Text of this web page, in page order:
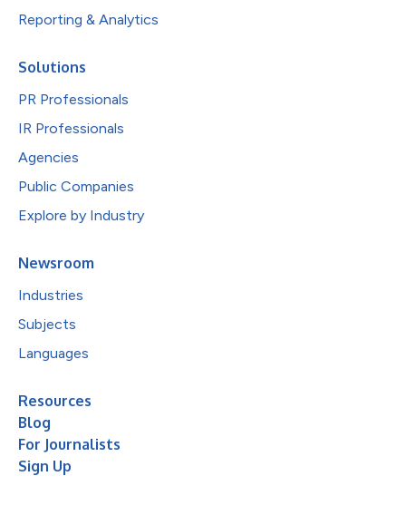
Reporting & Analytics
Solutions
PR Professionals
IR Professionals
Agencies
Public Companies
Explore by Industry
Newsroom
Industries
Subjects
Languages
Resources
Blog
For Journalists
Sign Up